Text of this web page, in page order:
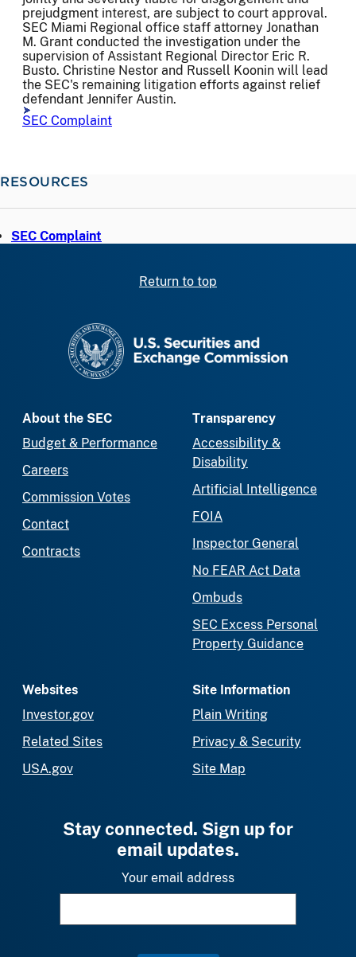
prejudgment interest, are subject to court approval.
SEC Miami Regional office staff attorney Jonathan
M. Grant conducted the investigation under the
supervision of Assistant Regional Director Eric R.
Busto. Christine Nestor and Russell Koonin will lead
the SEC's remaining litigation efforts against relief
defendant Jennifer Austin.
SEC Complaint
RESOURCES
SEC Complaint
Return to top
About the SEC
Budget & Performance
Careers
Commission Votes
Contact
Contracts
Transparency
Accessibility &
Disability
Artificial Intelligence
FOIA
Inspector General
No FEAR Act Data
Ombuds
SEC Excess Personal
Property Guidance
Websites
Investor.gov
Related Sites
USA.gov
Site Information
Plain Writing
Privacy & Security
Site Map
Stay connected. Sign up for
email updates.
Your email address